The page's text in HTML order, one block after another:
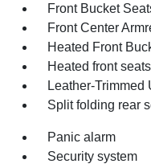
Front Bucket
Front Center
Heated Front
Heated front seats
Leather-Trimmed
Split folding rear
Panic alarm
Security system